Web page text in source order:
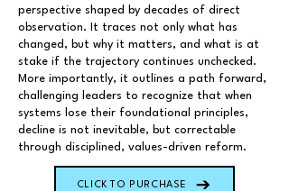
perspective shaped by decades of direct
observation. It traces not only what has
changed, but why it matters, and what is at
stake if the trajectory continues unchecked.
More importantly, it outlines a path forward,
challenging leaders to recognize that when
systems lose their foundational principles,
decline is not inevitable, but correctable
through disciplined, values-driven reform.
CLICK TO PURCHASE